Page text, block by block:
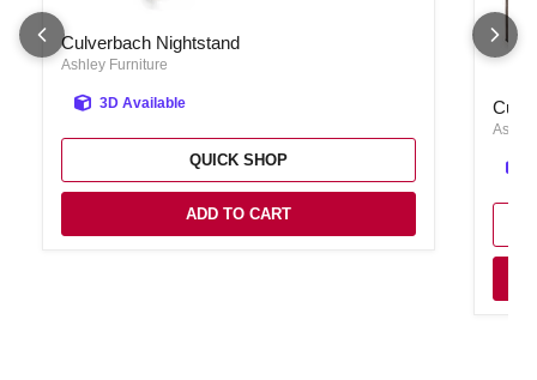
Culverbach Nightstand
Culverbach Nightstand
Ashley Furniture
3D Available
QUICK SHOP
ADD TO CART